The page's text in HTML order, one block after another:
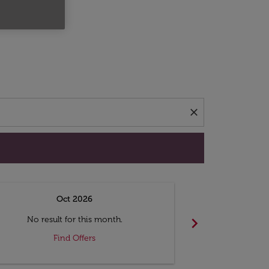
close
Oct 2026
No result for this month.
Find Offers
chevron_right